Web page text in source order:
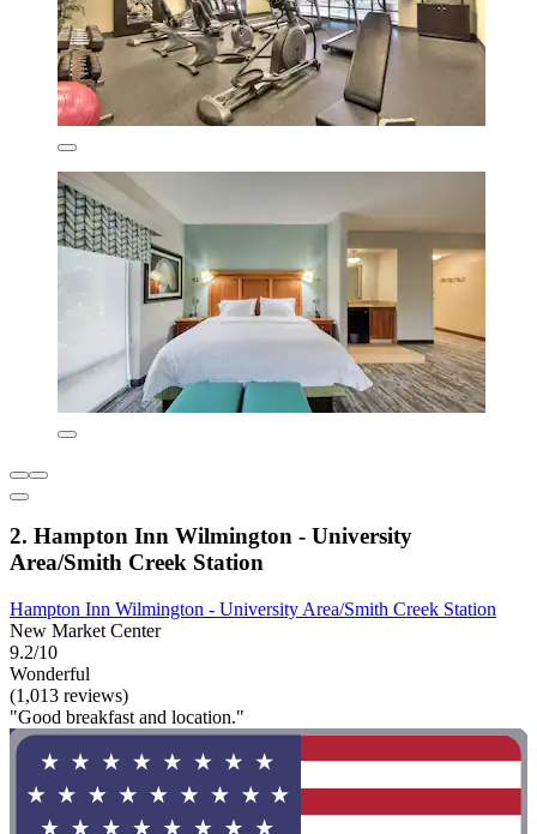
2. Hampton Inn Wilmington - University
Area/Smith Creek Station
Hampton Inn Wilmington - University Area/Smith Creek Station
New Market Center
9.2/10
Wonderful
(1,013 reviews)
"Good breakfast and location."